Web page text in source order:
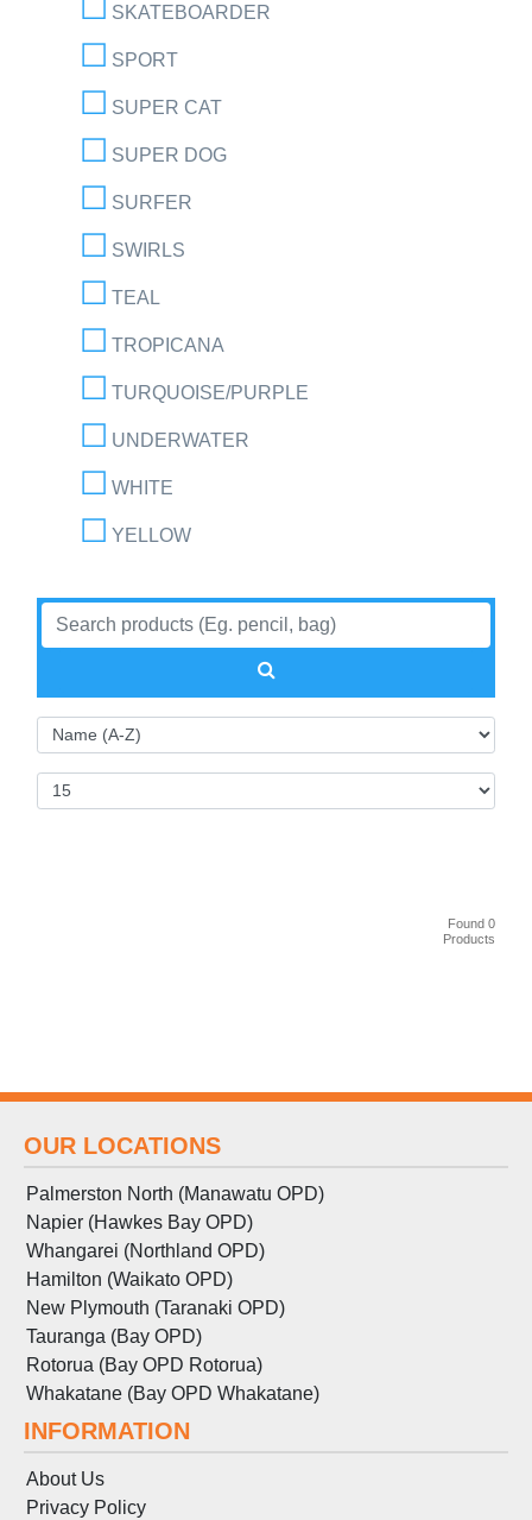
SKATEBOARDER
SPORT
SUPER CAT
SUPER DOG
SURFER
SWIRLS
TEAL
TROPICANA
TURQUOISE/PURPLE
UNDERWATER
WHITE
YELLOW
Found 0
Products
OUR LOCATIONS
Palmerston North (Manawatu OPD)
Napier (Hawkes Bay OPD)
Whangarei (Northland OPD)
Hamilton (Waikato OPD)
New Plymouth (Taranaki OPD)
Tauranga (Bay OPD)
Rotorua (Bay OPD Rotorua)
Whakatane (Bay OPD Whakatane)
INFORMATION
About Us
Privacy Policy